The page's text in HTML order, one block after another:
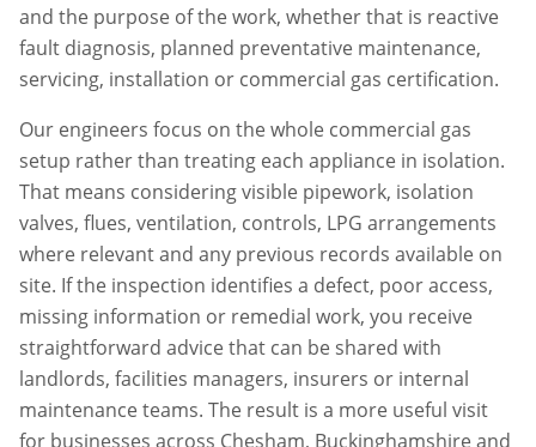
and the purpose of the work, whether that is reactive
fault diagnosis, planned preventative maintenance,
servicing, installation or commercial gas certification.
Our engineers focus on the whole commercial gas
setup rather than treating each appliance in isolation.
That means considering visible pipework, isolation
valves, flues, ventilation, controls, LPG arrangements
where relevant and any previous records available on
site. If the inspection identifies a defect, poor access,
missing information or remedial work, you receive
straightforward advice that can be shared with
landlords, facilities managers, insurers or internal
maintenance teams. The result is a more useful visit
for businesses across Chesham, Buckinghamshire and